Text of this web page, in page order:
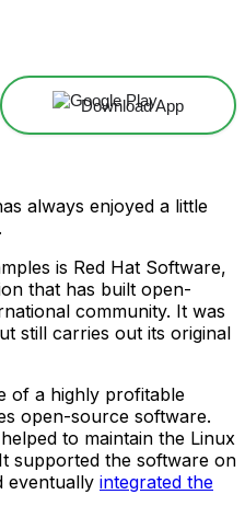
Download App
always enjoyed a little
is Red Hat Software,
that has built open-
community. It was
still carries out its original
of a highly profitable
open-source software.
to maintain the Linux
supported the software on
eventually integrated the